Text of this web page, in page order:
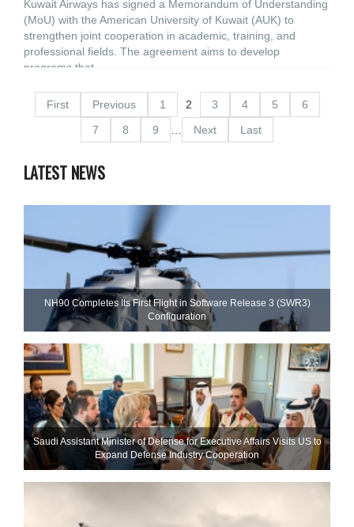
Kuwait Airways has signed a Memorandum of Understanding
(MoU) with the American University of Kuwait (AUK) to
strengthen joint cooperation in academic, training, and
professional fields. The agreement aims to develop
programs that
First Previous 1 2 3 4 5
6
7
8 9 Next Last
LATEST NEWS
NH90 Completes Its First Flight in Software Release 3 (SWR3)
Configuration
Saudi Assistant Minister of Defense for Executive Affairs Visits US to
Expand Defense Industry Cooperation